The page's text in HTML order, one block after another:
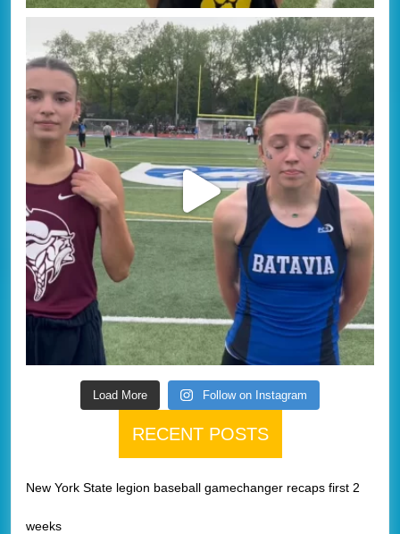
Load More Follow on Instagram
RECENT POSTS
New York State legion baseball gamechanger recaps first 2
weeks